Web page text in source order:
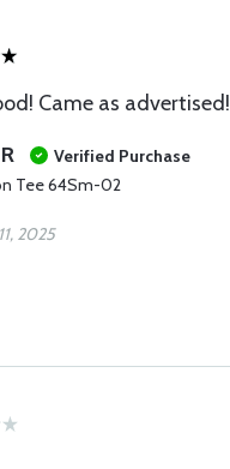
Came as advertised!
Verified Purchase
Tee 64Sm-02
2025